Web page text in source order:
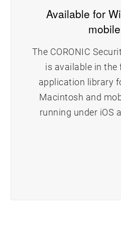
Available for
mobile
The CORONIC
is available in the
application library
Macintosh and
running under iOS